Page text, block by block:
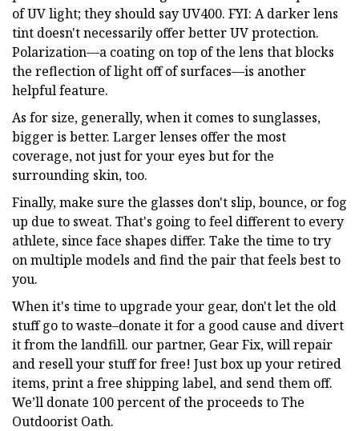
of UV light; they should say UV400. FYI: A darker lens
tint doesn't necessarily offer better UV protection.
Polarization—a coating on top of the lens that blocks
the reflection of light off of surfaces—is another
helpful feature.
As for size, generally, when it comes to sunglasses,
bigger is better. Larger lenses offer the most
coverage, not just for your eyes but for the
surrounding skin, too.
Finally, make sure the glasses don't slip, bounce, or fog
up due to sweat. That's going to feel different to every
athlete, since face shapes differ. Take the time to try
on multiple models and find the pair that feels best to
you.
When it's time to upgrade your gear, don't let the old
stuff go to waste–donate it for a good cause and divert
it from the landfill. our partner, Gear Fix, will repair
and resell your stuff for free! Just box up your retired
items, print a free shipping label, and send them off.
We’ll donate 100 percent of the proceeds to The
Outdoorist Oath.